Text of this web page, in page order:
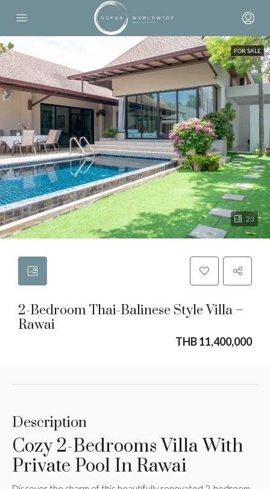
FOR SALE
23
2-Bedroom Thai-Balinese Style Villa –
Rawai
THB 11,400,000
Description
Cozy 2-Bedrooms Villa With
Private Pool In Rawai